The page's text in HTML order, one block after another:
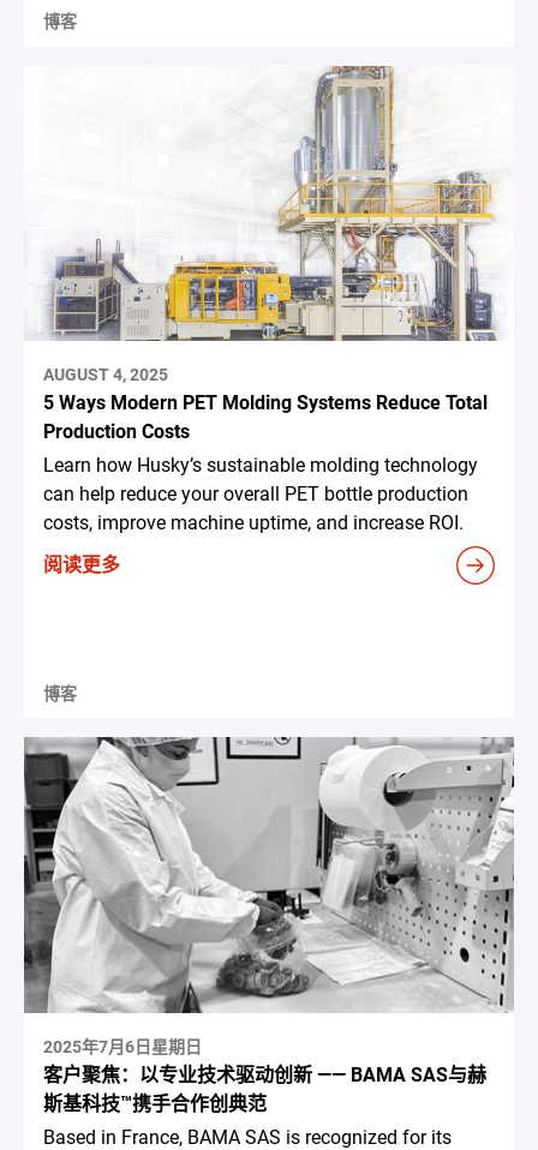
博客
AUGUST 4, 2025
5 Ways Modern PET Molding Systems Reduce Total
Production Costs
Learn how Husky’s sustainable molding technology
can help reduce your overall PET bottle production
costs, improve machine uptime, and increase ROI.
阅读更多
博客
2025年7月6日星期日
客户聚焦：以专业技术驱动创新 —— BAMA SAS与赫
斯基科技™携手合作创典范
Based in France, BAMA SAS is recognized for its